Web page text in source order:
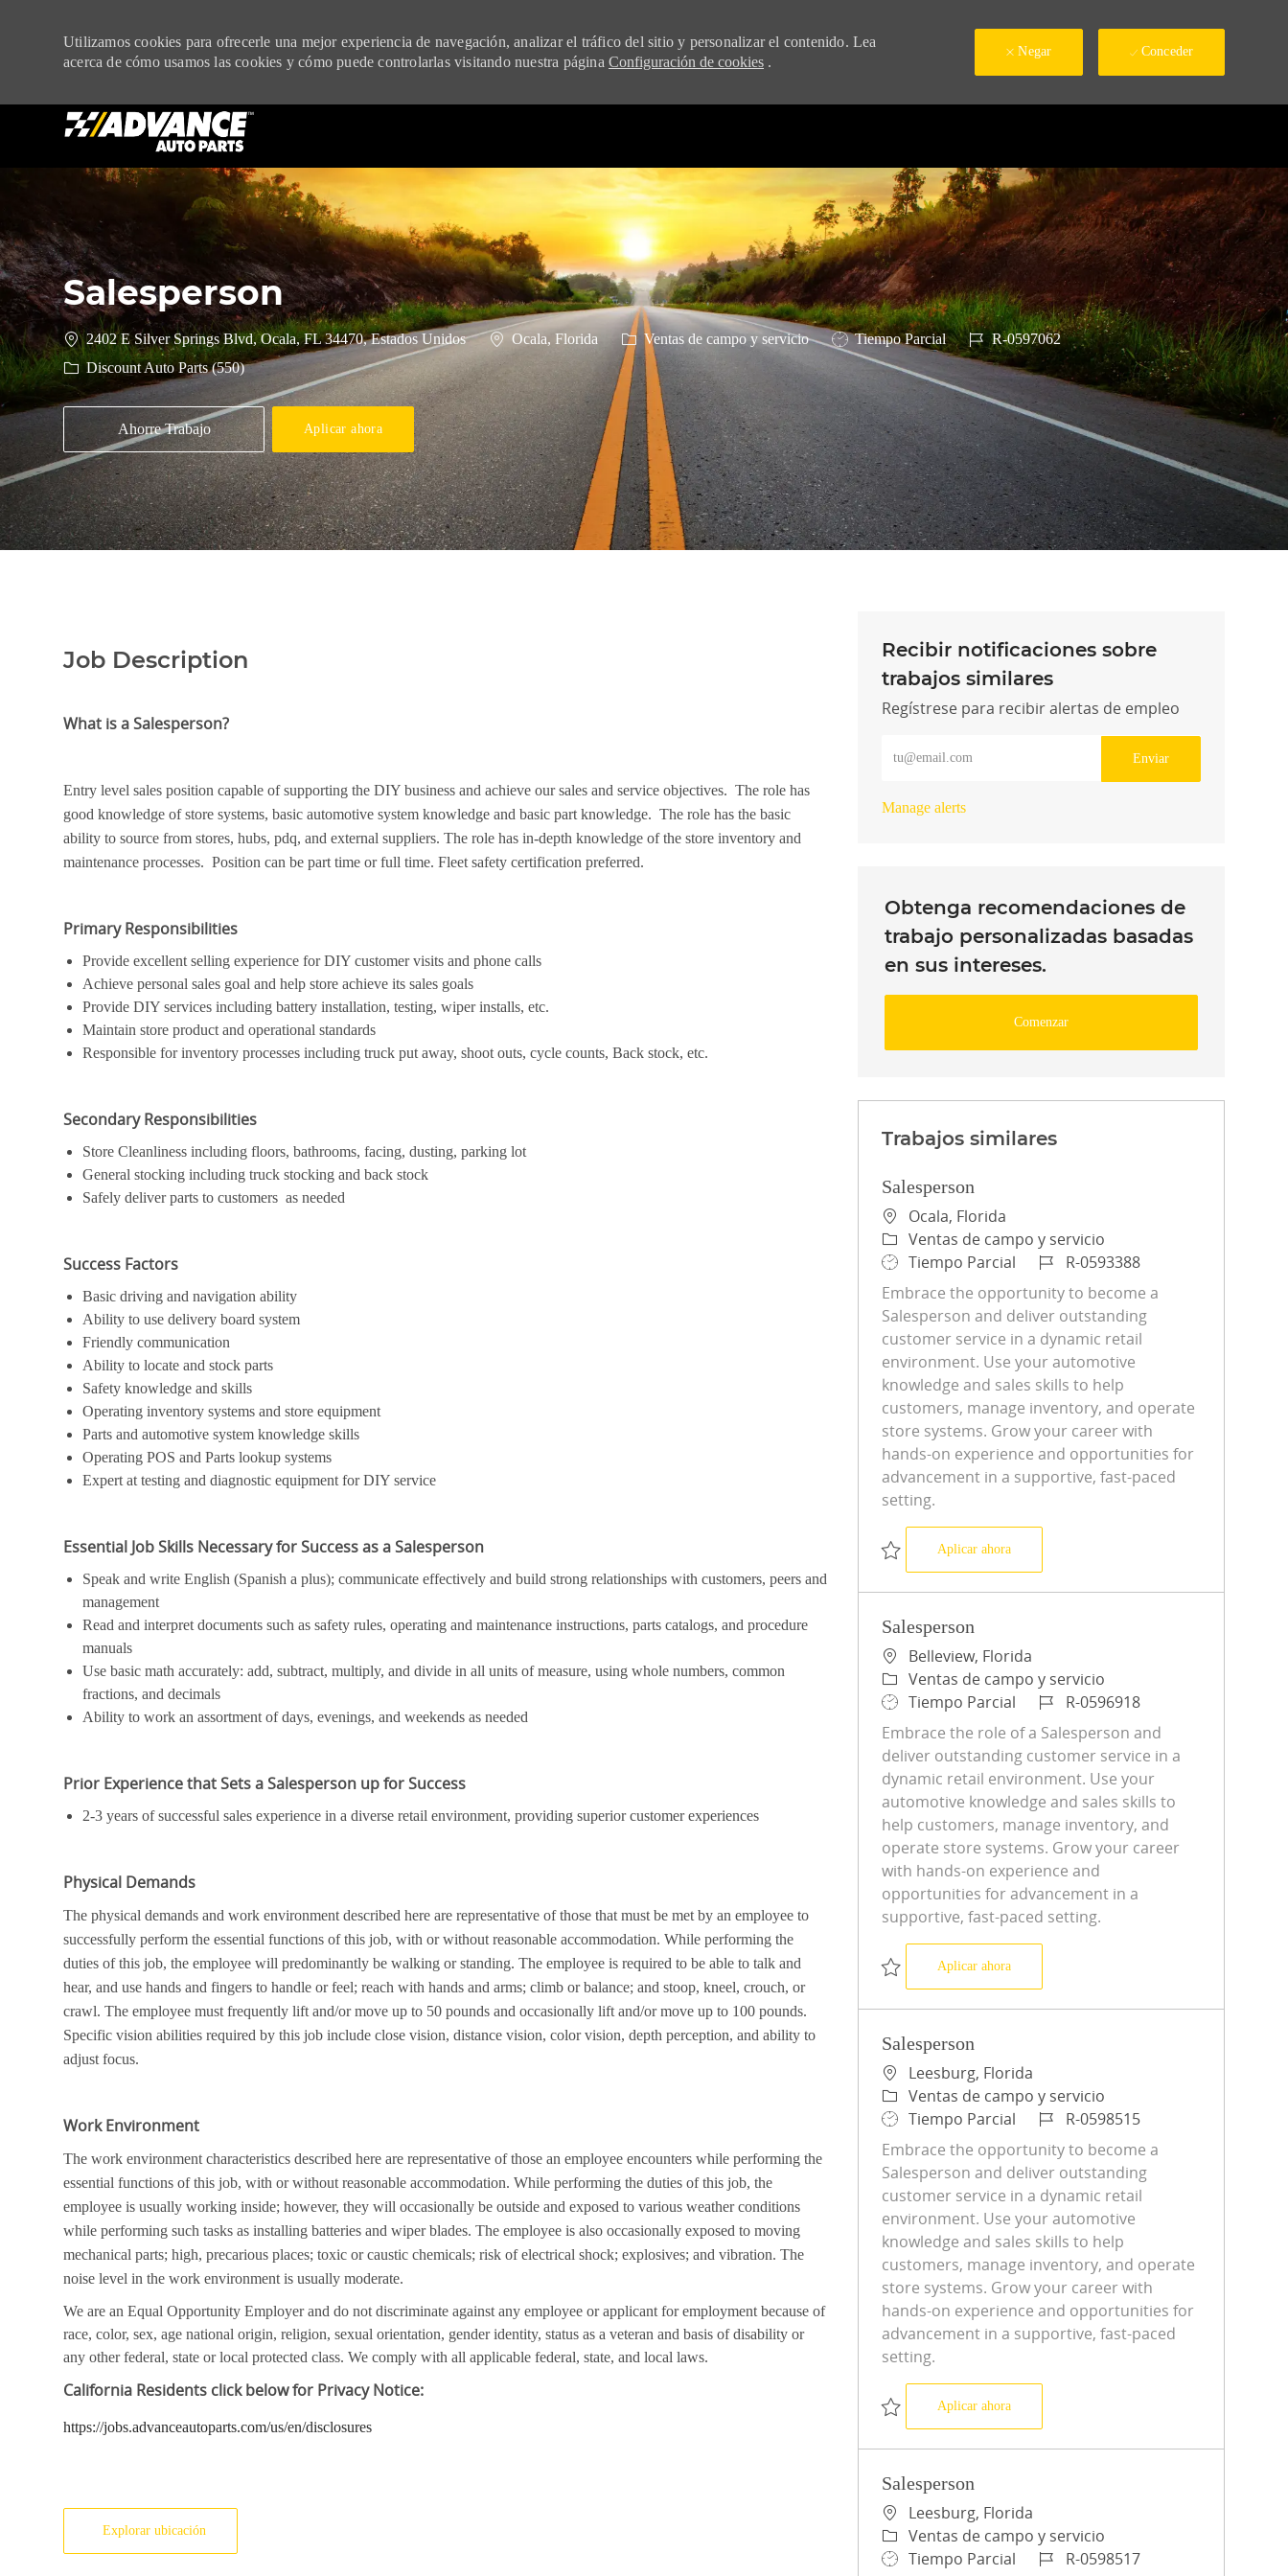
Utilizamos cookies para ofrecerle una mejor experiencia de navegación, analizar el tráfico del sitio y personalizar el contenido. Lea
acerca de cómo usamos las cookies y cómo puede controlarlas visitando nuestra páginaConfiguración de cookies .
Negar Conceder
Salesperson
2402 E Silver Springs Blvd, Ocala, FL 34470, Estados Unidos Ubicación
Ocala, Florida Categoría
Ventas de campo y servicio Tipo de trabajo
Tiempo Parcial ID de trabajo
R-0597062
Discount Auto Parts (550)
Ahorre Trabajo Aplicar ahora
Job Description
What is a Salesperson?
Entry level sales position capable of supporting the DIY business and achieve our sales and service objectives. The role has
good knowledge of store systems, basic automotive system knowledge and basic part knowledge. The role has the basic
ability to source from stores, hubs, pdq, and external suppliers. The role has in-depth knowledge of the store inventory and
maintenance processes. Position can be part time or full time. Fleet safety certification preferred.
Primary Responsibilities
Provide excellent selling experience for DIY customer visits and phone calls
Achieve personal sales goal and help store achieve its sales goals
Provide DIY services including battery installation, testing, wiper installs, etc.
Maintain store product and operational standards
Responsible for inventory processes including truck put away, shoot outs, cycle counts, Back stock, etc.
Secondary Responsibilities
Store Cleanliness including floors, bathrooms, facing, dusting, parking lot
General stocking including truck stocking and back stock
Safely deliver parts to customers as needed
Success Factors
Basic driving and navigation ability
Ability to use delivery board system
Friendly communication
Ability to locate and stock parts
Safety knowledge and skills
Operating inventory systems and store equipment
Parts and automotive system knowledge skills
Operating POS and Parts lookup systems
Expert at testing and diagnostic equipment for DIY service
Essential Job Skills Necessary for Success as a Salesperson
Speak and write English (Spanish a plus); communicate effectively and build strong relationships with customers, peers and
management
Read and interpret documents such as safety rules, operating and maintenance instructions, parts catalogs, and procedure
manuals
Use basic math accurately: add, subtract, multiply, and divide in all units of measure, using whole numbers, common
fractions, and decimals
Ability to work an assortment of days, evenings, and weekends as needed
Prior Experience that Sets a Salesperson up for Success
2-3 years of successful sales experience in a diverse retail environment, providing superior customer experiences
Physical Demands
The physical demands and work environment described here are representative of those that must be met by an employee to
successfully perform the essential functions of this job, with or without reasonable accommodation. While performing the
duties of this job, the employee will predominantly be walking or standing. The employee is required to be able to talk and
hear, and use hands and fingers to handle or feel; reach with hands and arms; climb or balance; and stoop, kneel, crouch, or
crawl. The employee must frequently lift and/or move up to 50 pounds and occasionally lift and/or move up to 100 pounds.
Specific vision abilities required by this job include close vision, distance vision, color vision, depth perception, and ability to
adjust focus.
Work Environment
The work environment characteristics described here are representative of those an employee encounters while performing the
essential functions of this job, with or without reasonable accommodation. While performing the duties of this job, the
employee is usually working inside; however, they will occasionally be outside and exposed to various weather conditions
while performing such tasks as installing batteries and wiper blades. The employee is also occasionally exposed to moving
mechanical parts; high, precarious places; toxic or caustic chemicals; risk of electrical shock; explosives; and vibration. The
noise level in the work environment is usually moderate.
We are an Equal Opportunity Employer and do not discriminate against any employee or applicant for employment because of
race, color, sex, age national origin, religion, sexual orientation, gender identity, status as a veteran and basis of disability or
any other federal, state or local protected class. We comply with all applicable federal, state, and local laws.
California Residents click below for Privacy Notice:
https://jobs.advanceautoparts.com/us/en/disclosures
Explorar ubicación
Recibir notificaciones sobre
trabajos similares
Regístrese para recibir alertas de empleo
Enviar
Manage alerts
Obtenga recomendaciones de
trabajo personalizadas basadas
en sus intereses.
Comenzar
Trabajos similares
Salesperson
Ubicación
Ocala, Florida
Categoría
Ventas de campo y servicio
Tipo de trabajo
Tiempo Parcial ID de trabajo
R-0593388
Embrace the opportunity to become a
Salesperson and deliver outstanding
customer service in a dynamic retail
environment. Use your automotive
knowledge and sales skills to help
customers, manage inventory, and operate
store systems. Grow your career with
hands-on experience and opportunities for
advancement in a supportive, fast-paced
setting.
Salvar Salesperson R-0593388
Aplicar ahoraSalesperson
Salesperson
Ubicación
Belleview, Florida
Categoría
Ventas de campo y servicio
Tipo de trabajo
Tiempo Parcial ID de trabajo
R-0596918
Embrace the role of a Salesperson and
deliver outstanding customer service in a
dynamic retail environment. Use your
automotive knowledge and sales skills to
help customers, manage inventory, and
operate store systems. Grow your career
with hands-on experience and
opportunities for advancement in a
supportive, fast-paced setting.
Salvar Salesperson R-0596918
Aplicar ahoraSalesperson
Salesperson
Ubicación
Leesburg, Florida
Categoría
Ventas de campo y servicio
Tipo de trabajo
Tiempo Parcial ID de trabajo
R-0598515
Embrace the opportunity to become a
Salesperson and deliver outstanding
customer service in a dynamic retail
environment. Use your automotive
knowledge and sales skills to help
customers, manage inventory, and operate
store systems. Grow your career with
hands-on experience and opportunities for
advancement in a supportive, fast-paced
setting.
Salvar Salesperson R-0598515
Aplicar ahoraSalesperson
Salesperson
Ubicación
Leesburg, Florida
Categoría
Ventas de campo y servicio
Tipo de trabajo
Tiempo Parcial ID de trabajo
R-0598517